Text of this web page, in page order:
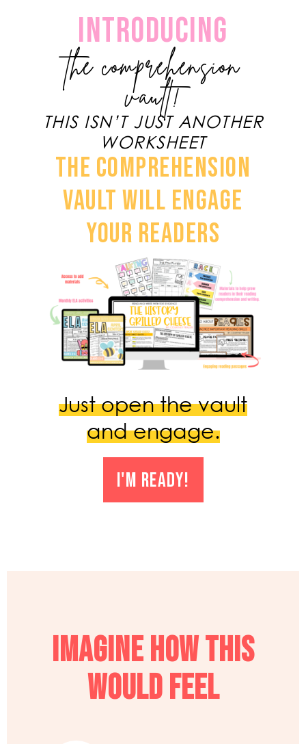
INTRODUCING
the comprehension
vault!
THIS ISN’T JUST ANOTHER
WORKSHEET
THE COMPREHENSION
VAULT WILL ENGAGE
YOUR READERS
Just open the vault
and engage.
I'M READY!
IMAGINE HOW THIS
WOULD FEEL